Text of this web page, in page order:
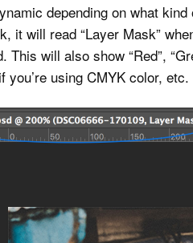
depending on what
it will read “Layer Mask”
This will also show “Red”,
you’re using CMYK color, etc.